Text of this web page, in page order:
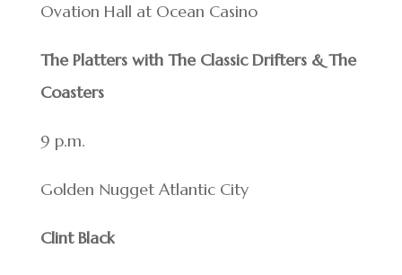
Ovation Hall at Ocean Casino
The Platters with The Classic Drifters & The
Coasters
9 p.m.
Golden Nugget Atlantic City
Clint Black